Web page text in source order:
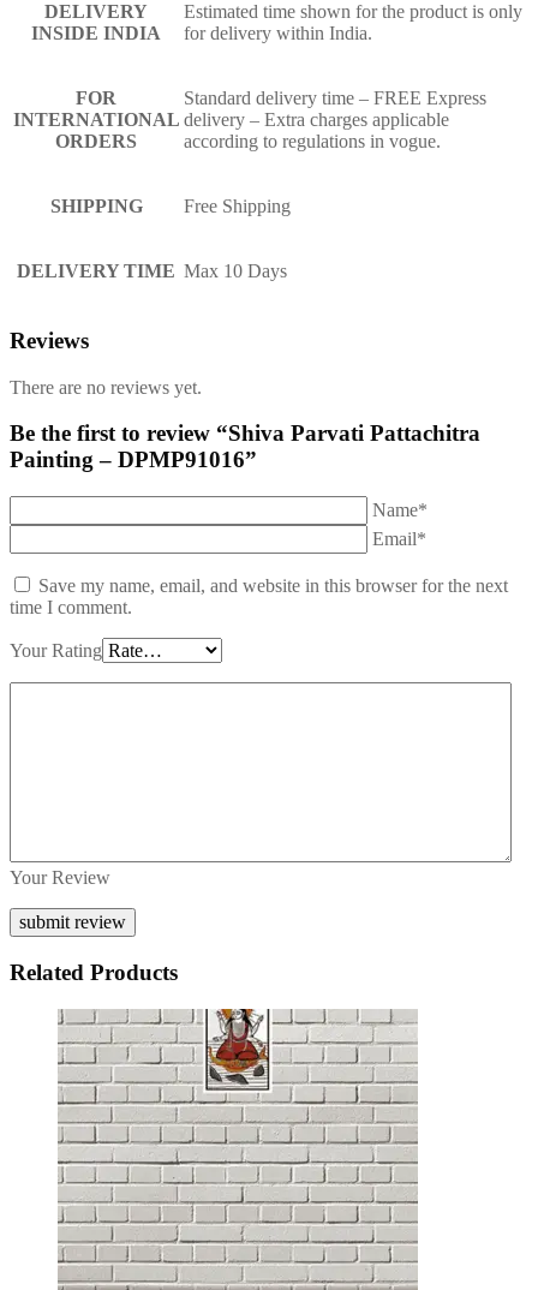
DELIVERY
INSIDE INDIA
Estimated time shown for the product is only
for delivery within India.
FOR
INTERNATIONAL
ORDERS
Standard delivery time – FREE Express
delivery – Extra charges applicable
according to regulations in vogue.
SHIPPING Free Shipping
DELIVERY TIME Max 10 Days
Reviews
There are no reviews yet.
Be the first to review “Shiva Parvati Pattachitra
Painting – DPMP91016”
Name*
Email*
Save my name, email, and website in this browser for the next
time I comment.
Your Rating
Your Review
Related Products